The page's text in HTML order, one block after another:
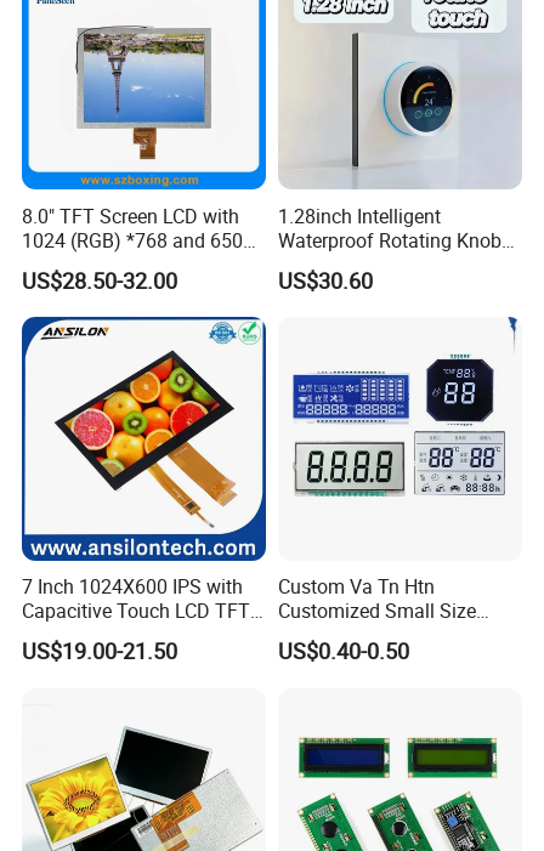
8.0" TFT Screen LCD with
1024 (RGB) *768 and 650
Brightness
US$28.50-32.00
1.28inch Intelligent
Waterproof Rotating Knob
IPS TFT LCD Circular Touch
Screen Module, with Low
HMI and IoT Applicat
US$30.60
7 Inch 1024X600 IPS with
Capacitive Touch LCD TFT
Display
US$19.00-21.50
Custom Va Tn Htn
Customized Small Size
Panel Module
Customization Free Design
LCD Display
US$0.40-0.50